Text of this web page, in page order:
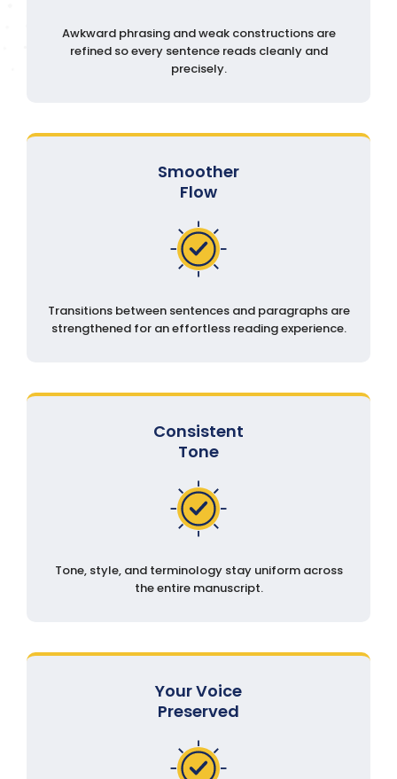
Awkward phrasing and weak constructions are
refined so every sentence reads cleanly and
precisely.
Smoother
Flow
Transitions between sentences and paragraphs are
strengthened for an effortless reading experience.
Consistent
Tone
Tone, style, and terminology stay uniform across
the entire manuscript.
Your Voice
Preserved